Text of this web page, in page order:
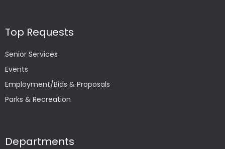
Top Requests
Senior Services
Events
Employment/Bids & Proposals
Parks & Recreation
Departments